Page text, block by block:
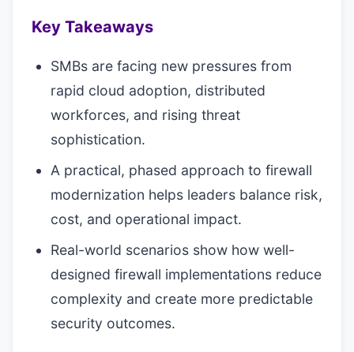
Key Takeaways
SMBs are facing new pressures from
rapid cloud adoption, distributed
workforces, and rising threat
sophistication.
A practical, phased approach to firewall
modernization helps leaders balance risk,
cost, and operational impact.
Real-world scenarios show how well-
designed firewall implementations reduce
complexity and create more predictable
security outcomes.